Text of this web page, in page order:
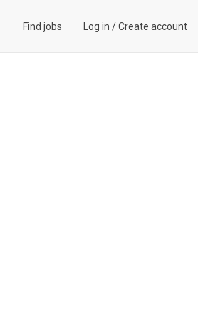
Find jobs Log in /Create account